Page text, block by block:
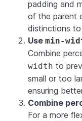
padding and
of the parent
distinctions
Use min-
Combine
width to
small or too
ensuring
Combine
For a more